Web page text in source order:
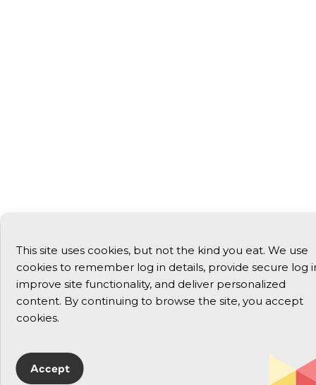
This site uses cookies, but not the kind you eat. We use
cookies to remember log in details, provide secure log
improve site functionality, and deliver personalized
content. By continuing to browse the site, you accept
cookies.
Accept